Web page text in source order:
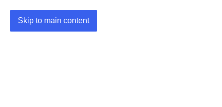
Skip to main content